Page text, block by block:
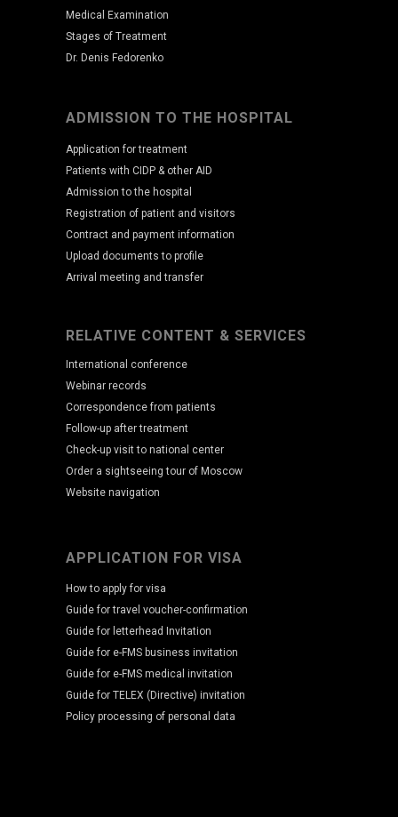
Medical Examination
Stages of Treatment
Dr. Denis Fedorenko
ADMISSION TO THE HOSPITAL
Application for treatment
Patients with CIDP & other AID
Admission to the hospital
Registration of patient and visitors
Contract and payment information
Upload documents to profile
Arrival meeting and transfer
RELATIVE CONTENT & SERVICES
International conference
Webinar records
Correspondence from patients
Follow-up after treatment
Check-up visit to national center
Order a sightseeing tour of Moscow
Website navigation
APPLICATION FOR VISA
How to apply for visa
Guide for travel voucher-confirmation
Guide for letterhead Invitation
Guide for e-FMS business invitation
Guide for e-FMS medical invitation
Guide for TELEX (Directive) invitation
Policy processing of personal data